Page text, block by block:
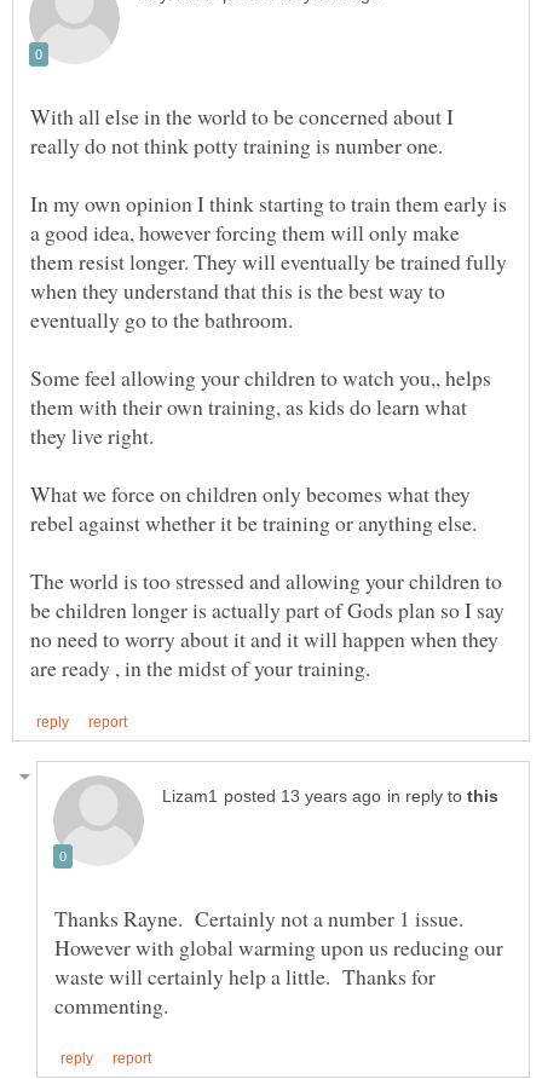
With all else in the world to be concerned about I
In my own opinion I think starting to train them early is
a good idea, however forcing them will only make
them resist longer. They will eventually be trained fully
when they understand that this is the best way to
eventually go to the bathroom.
Some feel allowing your children to watch you,, helps
them with their own training, as kids do learn what
What we force on children only becomes what they
The world is too stressed and allowing your children to
be children longer is actually part of Gods plan so I say
no need to worry about it and it will happen when they
in reply to
Thanks Rayne. Certainly not a number 1 issue.
However with global warming upon us reducing our
waste will certainly help a little. Thanks for